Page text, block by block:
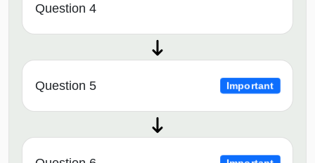
Question 4
Question 5 Important